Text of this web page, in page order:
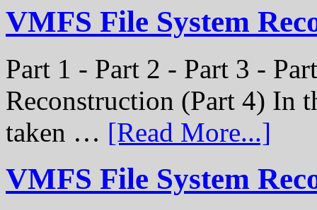
VMFS File System
Part 1 - Part 2 - Part 3 -
Reconstruction (Part 4) In
taken … [Read More...]
VMFS File System